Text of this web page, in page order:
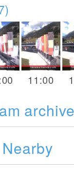
11:00
archive